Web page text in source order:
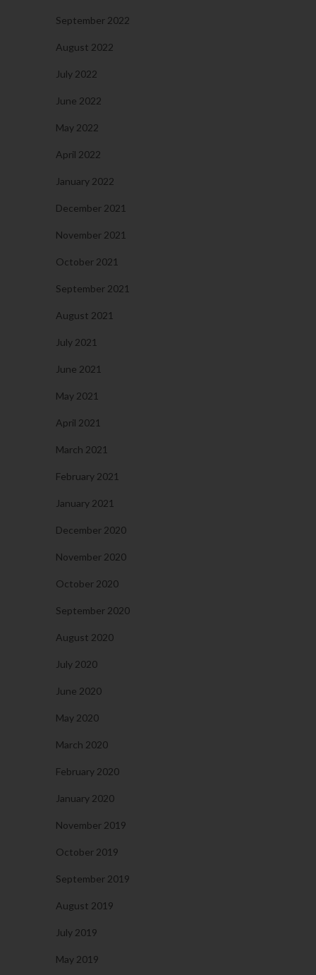
September 2022
August 2022
July 2022
June 2022
May 2022
April 2022
January 2022
December 2021
November 2021
October 2021
September 2021
August 2021
July 2021
June 2021
May 2021
April 2021
March 2021
February 2021
January 2021
December 2020
November 2020
October 2020
September 2020
August 2020
July 2020
June 2020
May 2020
March 2020
February 2020
January 2020
November 2019
October 2019
September 2019
August 2019
July 2019
May 2019